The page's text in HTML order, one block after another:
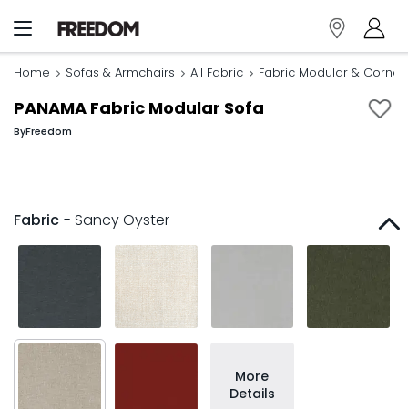
Home Sofas & Armchairs All Fabric Fabric Modular &
PANAMA Fabric Modular Sofa
ByFreedom
Fabric - Sancy Oyster
More
Details